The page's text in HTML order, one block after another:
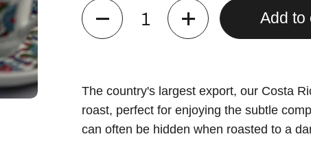
Quantity
Add to
The country's largest export, our Costa
roast, perfect for enjoying the subtle
can often be hidden when roasted to a